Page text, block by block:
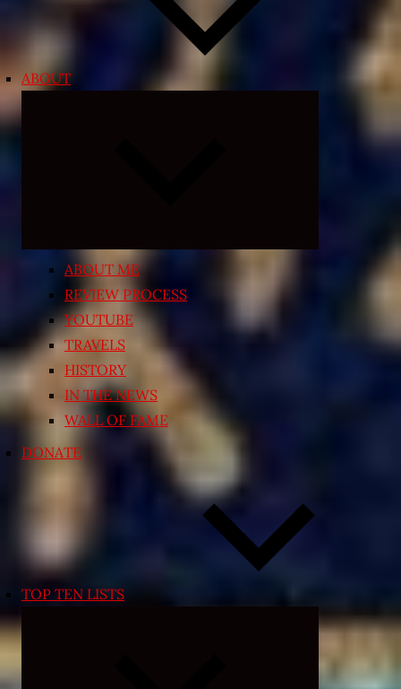
ABOUT
ABOUT ME
REVIEW PROCESS
YOUTUBE
TRAVELS
HISTORY
IN THE NEWS
WALL OF FAME
DONATE
TOP TEN LISTS
Expand
menu